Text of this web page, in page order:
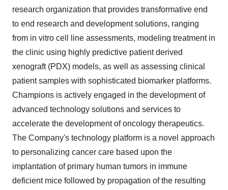
research organization that provides transformative end
to end research and development solutions, ranging
from in vitro cell line assessments, modeling treatment in
the clinic using highly predictive patient derived
xenograft (PDX) models, as well as assessing clinical
patient samples with sophisticated biomarker platforms.
Champions is actively engaged in the development of
advanced technology solutions and services to
accelerate the development of oncology therapeutics.
The Company's technology platform is a novel approach
to personalizing cancer care based upon the
implantation of primary human tumors in immune
deficient mice followed by propagation of the resulting